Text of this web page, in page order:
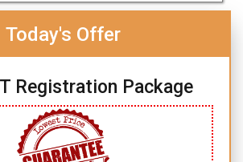
Today's Offer
Registration Package